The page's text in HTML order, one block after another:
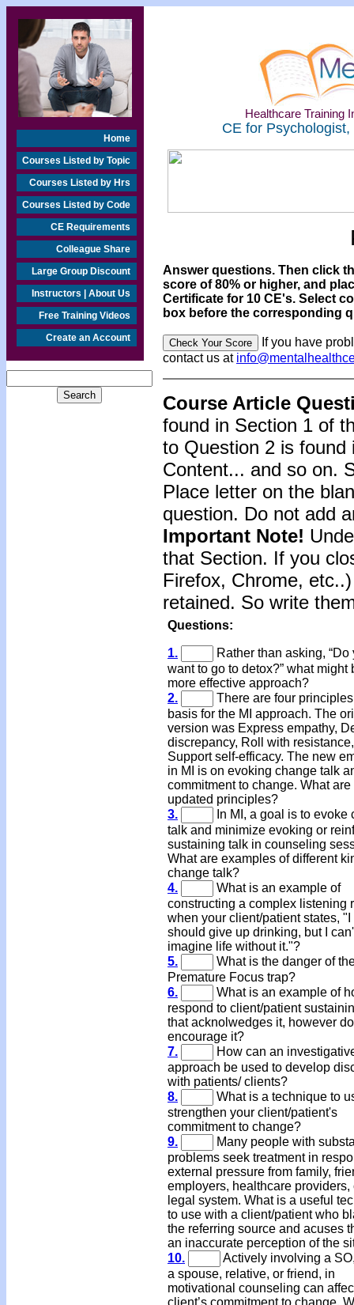
Home
Courses Listed by Topic
Courses Listed by Hrs
Courses Listed by Code
CE Requirements
Colleague Share
Large Group Discount
Instructors | About Us
Free Training Videos
Create an Account
Healthcare Training
CE for
Answer questions. Then click
score of 80% or higher, and
Certificate for 10 CE's. Select
box before the corresponding
If you have
contact us at
Course Article
found in Section 1 of
to Question 2 is
Content... and so on.
Place letter on the
question. Do not add
Important Note!
that Section. If you
Firefox, Chrome,
retained. So write
Questions:
1.
Rather than asking, “Do
want to go to detox?” what might
more effective approach?
2.
There are four
basis for the MI approach. The
version was Express empathy,
discrepancy, Roll with
Support self-efficacy. The new
in MI is on evoking change talk
commitment to change. What are
updated principles?
3.
In MI, a goal is to evoke
talk and minimize evoking or
sustaining talk in counseling
What are examples of different
change talk?
4.
What is an example of
constructing a complex listening
when your client/patient states, "I
should give up drinking, but I
imagine life without it."?
5.
What is the danger of
Premature Focus trap?
6.
What is an example of
respond to client/patient
that acknolwedges it, however
encourage it?
7.
How can an
approach be used to develop
with patients/ clients?
8.
What is a technique to
strengthen your client/patient's
commitment to change?
9.
Many people with
problems seek treatment in
external pressure from family,
employers, healthcare providers,
legal system. What is a useful
to use with a client/patient who
the referring source and acuses
an inaccurate perception of the
10.
Actively involving a
a spouse, relative, or friend, in
motivational counseling can
client’s commitment to change.